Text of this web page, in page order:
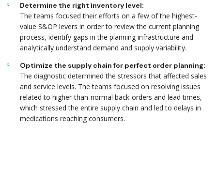
Determine the right inventory level:
The teams focused their efforts on a few of the highest-
value S&OP levers in order to review the current planning
process, identify gaps in the planning infrastructure and
analytically understand demand and supply variability.
Optimize the supply chain for perfect order planning:
The diagnostic determined the stressors that affected sales
and service levels. The teams focused on resolving issues
related to higher-than-normal back-orders and lead times,
which stressed the entire supply chain and led to delays in
medications reaching consumers.